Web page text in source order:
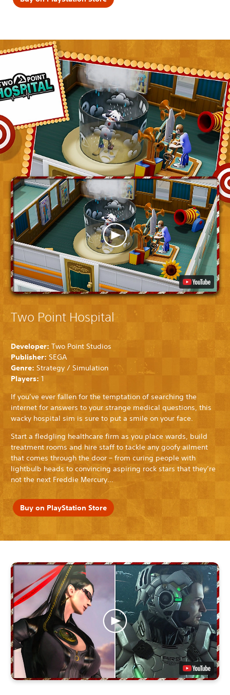
Two Point Hospital
Developer: Two Point Studios
Publisher: SEGA
Genre: Strategy / Simulation
Players: 1
If you’ve ever fallen for the temptation of searching the
internet for answers to your strange medical questions, this
wacky hospital sim is sure to put a smile on your face.
Start a fledgling healthcare firm as you place wards, build
treatment rooms and hire staff to tackle any goofy ailment
that comes through the door – from curing people with
lightbulb heads to convincing aspiring rock stars that they’re
not the next Freddie Mercury…
Buy on PlayStation Store